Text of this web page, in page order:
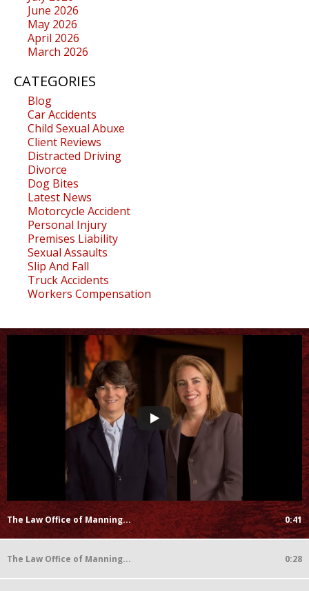
June 2026
May 2026
April 2026
March 2026
CATEGORIES
Blog
Car Accidents
Child Sexual Abuxe
Client Reviews
Distracted Driving
Divorce
Dog Bites
Latest News
Motorcycle Accident
Personal Injury
Premises Liability
Sexual Assaults
Slip And Fall
Truck Accidents
Workers Compensation
The Law Office of Manning... 0:41
The Law Office of Manning... 0:28